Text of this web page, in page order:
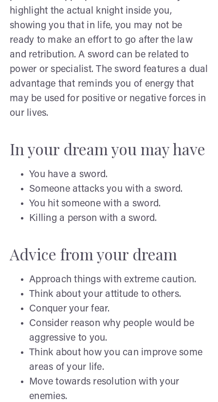
highlight the actual knight inside you,
showing you that in life, you may not be
ready to make an effort to go after the law
and retribution. A sword can be related to
power or specialist. The sword features a dual
advantage that reminds you of energy that
may be used for positive or negative forces in
our lives.
In your dream you may have
You have a sword.
Someone attacks you with a sword.
You hit someone with a sword.
Killing a person with a sword.
Advice from your dream
Approach things with extreme caution.
Think about your attitude to others.
Conquer your fear.
Consider reason why people would be
aggressive to you.
Think about how you can improve some
areas of your life.
Move towards resolution with your
enemies.